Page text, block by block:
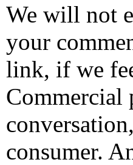
We will not
your
link, if we
Commercial
consumer.